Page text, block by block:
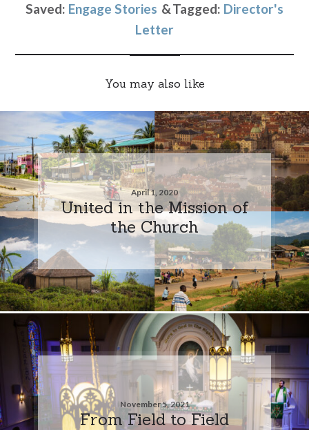
Saved: Engage Stories Tagged: Director's
Letter
You may also like
April 1, 2020
United in the Mission of
the Church
November 5, 2021
From Field to Field